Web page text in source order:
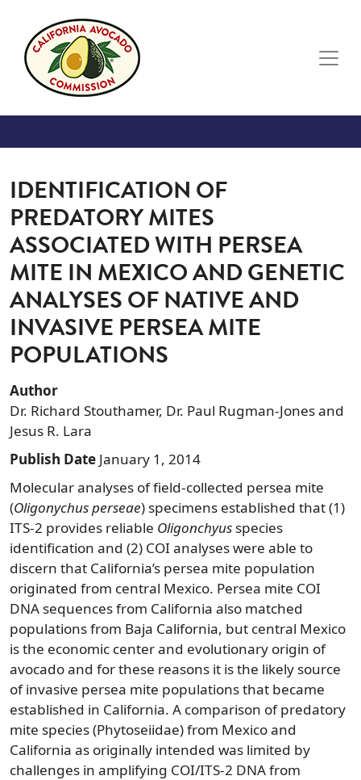
IDENTIFICATION OF
PREDATORY MITES
ASSOCIATED WITH PERSEA
MITE IN MEXICO AND GENETIC
ANALYSES OF NATIVE AND
INVASIVE PERSEA MITE
POPULATIONS
Author
Dr. Richard Stouthamer, Dr. Paul Rugman-Jones and
Jesus R. Lara
Publish Date January 1, 2014
Molecular analyses of field-collected persea mite
(Oligonychus perseae) specimens established that (1)
ITS-2 provides reliable Oligonchyus species
identification and (2) COI analyses were able to
discern that California’s persea mite population
originated from central Mexico. Persea mite COI
DNA sequences from California also matched
populations from Baja California, but central Mexico
is the economic center and evolutionary origin of
avocado and for these reasons it is the likely source
of invasive persea mite populations that became
established in California. A comparison of predatory
mite species (Phytoseiidae) from Mexico and
California as originally intended was limited by
challenges in amplifying COI/ITS-2 DNA from